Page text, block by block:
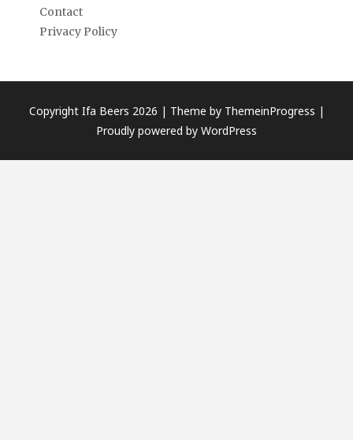
Contact
Privacy Policy
Copyright Ifa Beers 2026 | Theme by ThemeinProgress |
Proudly powered by WordPress